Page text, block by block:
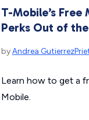
T-Mobile’s Free
Perks Out of
byAndrea
Learn how to get a
Mobile.